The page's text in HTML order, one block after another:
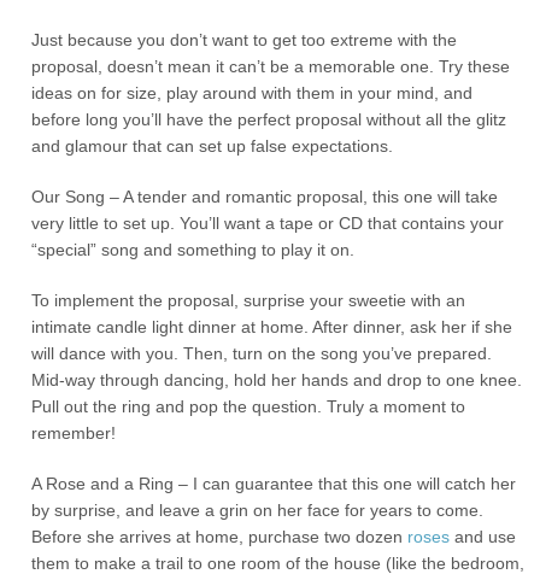
Just because you don’t want to get too extreme with the
proposal, doesn’t mean it can’t be a memorable one. Try these
ideas on for size, play around with them in your mind, and
before long you’ll have the perfect proposal without all the glitz
and glamour that can set up false expectations.
Our Song – A tender and romantic proposal, this one will take
very little to set up. You’ll want a tape or CD that contains your
“special” song and something to play it on.
To implement the proposal, surprise your sweetie with an
intimate candle light dinner at home. After dinner, ask her if she
will dance with you. Then, turn on the song you’ve prepared.
Mid-way through dancing, hold her hands and drop to one knee.
Pull out the ring and pop the question. Truly a moment to
remember!
A Rose and a Ring – I can guarantee that this one will catch her
by surprise, and leave a grin on her face for years to come.
Before she arrives at home, purchase two dozen roses and use
them to make a trail to one room of the house (like the bedroom,